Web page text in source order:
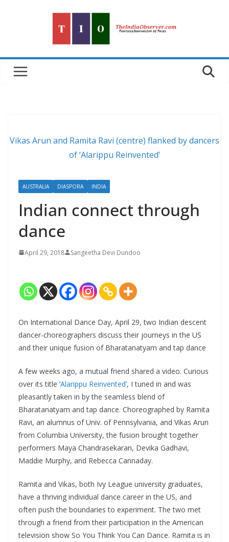
Vikas Arun and Ramita Ravi (centre) flanked by dancers
of ‘Alarippu Reinvented’
AUSTRALIA DIASPORA INDIA
Indian connect through
dance
April 29, 2018 Sangeetha Devi Dundoo
On International Dance Day, April 29, two Indian descent
dancer-choreographers discuss their journeys in the US
and their unique fusion of Bharatanatyam and tap dance
A few weeks ago, a mutual friend shared a video. Curious
over its title ‘Alarippu Reinvented’, I tuned in and was
pleasantly taken in by the seamless blend of
Bharatanatyam and tap dance. Choreographed by Ramita
Ravi, an alumnus of Univ. of Pennsylvania, and Vikas Arun
from Columbia University, the fusion brought together
performers Maya Chandrasekaran, Devika Gadhavi,
Maddie Murphy, and Rebecca Cannaday.
Ramita and Vikas, both Ivy League university graduates,
have a thriving individual dance career in the US, and
often push the boundaries to experiment. The two met
through a friend from their participation in the American
television show So You Think You Can Dance. Ramita is in